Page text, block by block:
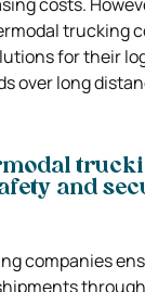
trucking
for their
over long
and
companies